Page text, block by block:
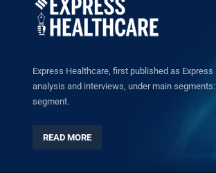
Express Healthcare, first published as
analysis and interviews, under main
segment.
READ MORE